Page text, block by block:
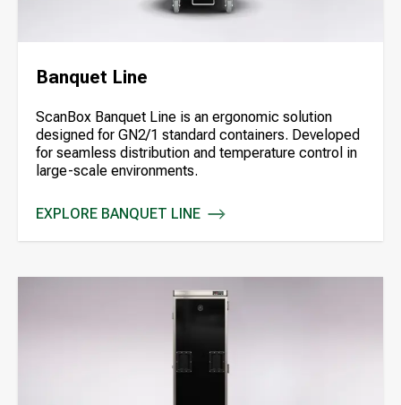
Banquet Line
ScanBox Banquet Line is an ergonomic solution
designed for GN2/1 standard containers. Developed
for seamless distribution and temperature control in
large-scale environments.
EXPLORE BANQUET LINE
BANQUET LINE